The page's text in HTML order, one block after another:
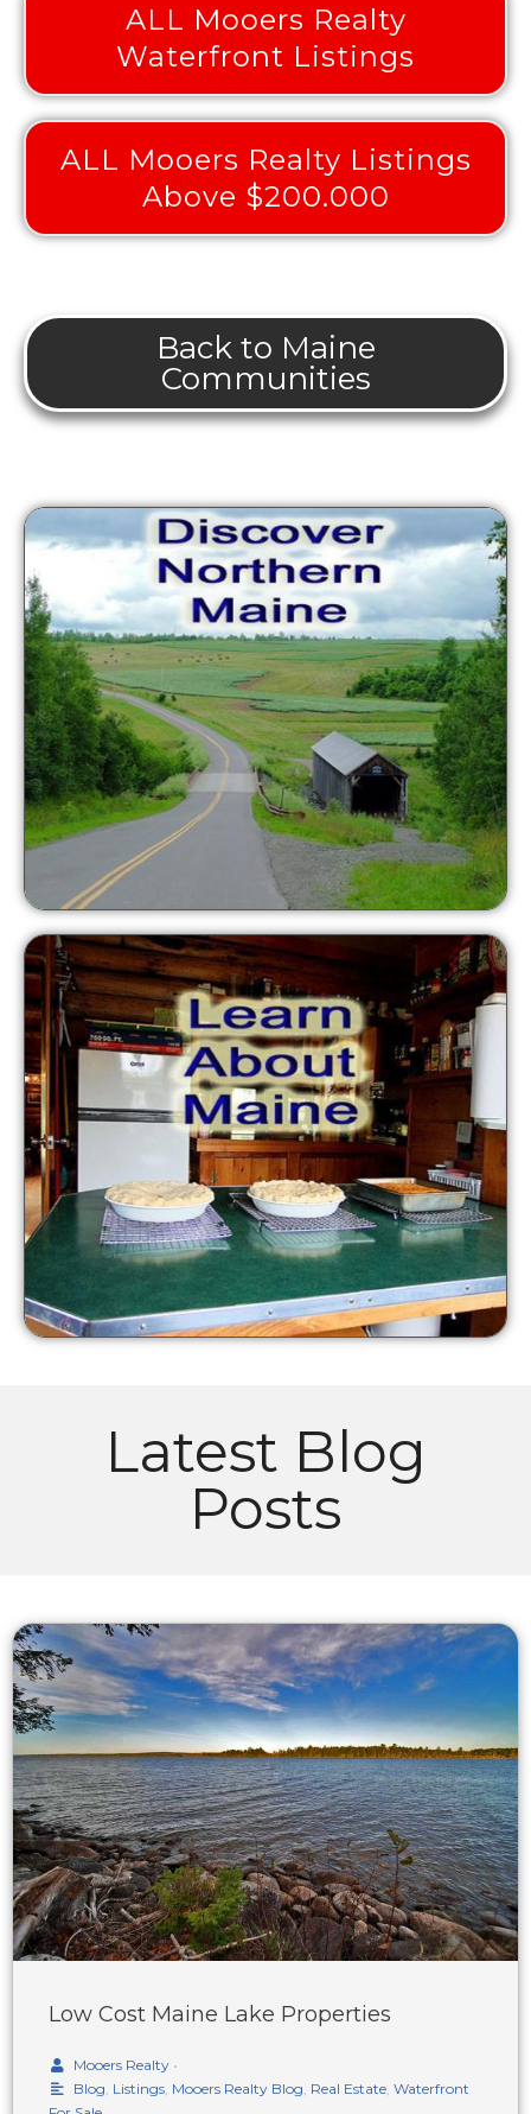
ALL Mooers Realty
Waterfront Listings
ALL Mooers Realty Listings
Above $200.000
Back to Maine
Communities
Latest Blog
Posts
Low Cost Maine Lake Properties
Mooers Realty •
Blog, Listings, Mooers Realty Blog, Real Estate, Waterfront